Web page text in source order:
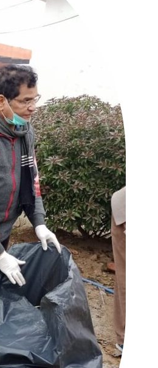
Company
Home
Noida News
Celebrity
Education
Business
Health
Sports
Auto
Tech
Subscription Plan